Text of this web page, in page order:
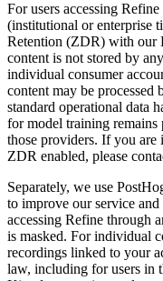
For users accessing
(institutional or enterprise
Retention (ZDR) with our
content is not stored by
individual consumer
content may be processed
standard operational data
for model training remains
those providers. If you are
ZDR enabled, please
Separately, we use
to improve our service
accessing Refine through
is masked. For individual
recordings linked to your
law, including for users in